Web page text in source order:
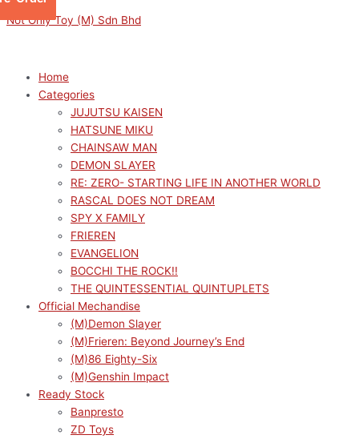
to
Not Only Toy (M) Sdn Bhd
Home
Categories
JUJUTSU KAISEN
HATSUNE MIKU
CHAINSAW MAN
DEMON SLAYER
RE: ZERO- STARTING LIFE IN ANOTHER WORLD
RASCAL DOES NOT DREAM
SPY X FAMILY
FRIEREN
EVANGELION
BOCCHI THE ROCK!!
THE QUINTESSENTIAL QUINTUPLETS
Official Mechandise
(M)Demon Slayer
(M)Frieren: Beyond Journey’s End
(M)86 Eighty-Six
(M)Genshin Impact
Ready Stock
Banpresto
ZD Toys
price
price
ORDER
quantity
on
the